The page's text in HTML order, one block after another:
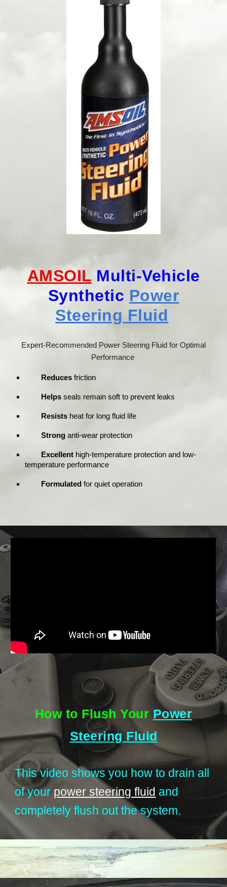
AMSOIL Multi-Vehicle
Synthetic Power
Steering Fluid
Expert-Recommended Power Steering Fluid for Optimal
Performance
Reduces friction
Helps seals remain soft to prevent leaks
Resists heat for long fluid life
Strong anti-wear protection
Excellent high-temperature protection and low-
temperature performance
Formulated for quiet operation
How to Flush Your Power
Steering Fluid
This video shows you how to drain all
of your power steering fluid and
completely flush out the system.